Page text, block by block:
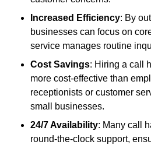
Increased Efficiency: By
businesses can focus on
service manages routine
Cost Savings: Hiring a call
more cost-effective than
receptionists or customer
small businesses.
24/7 Availability: Many call
round-the-clock support,